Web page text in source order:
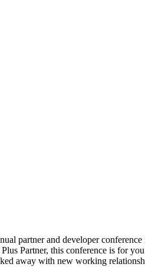
partner and developer
Partner, this conference is for
away with new working